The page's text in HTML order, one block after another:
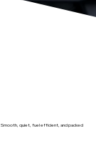
Smooth, quiet, fuel efficient, and packed